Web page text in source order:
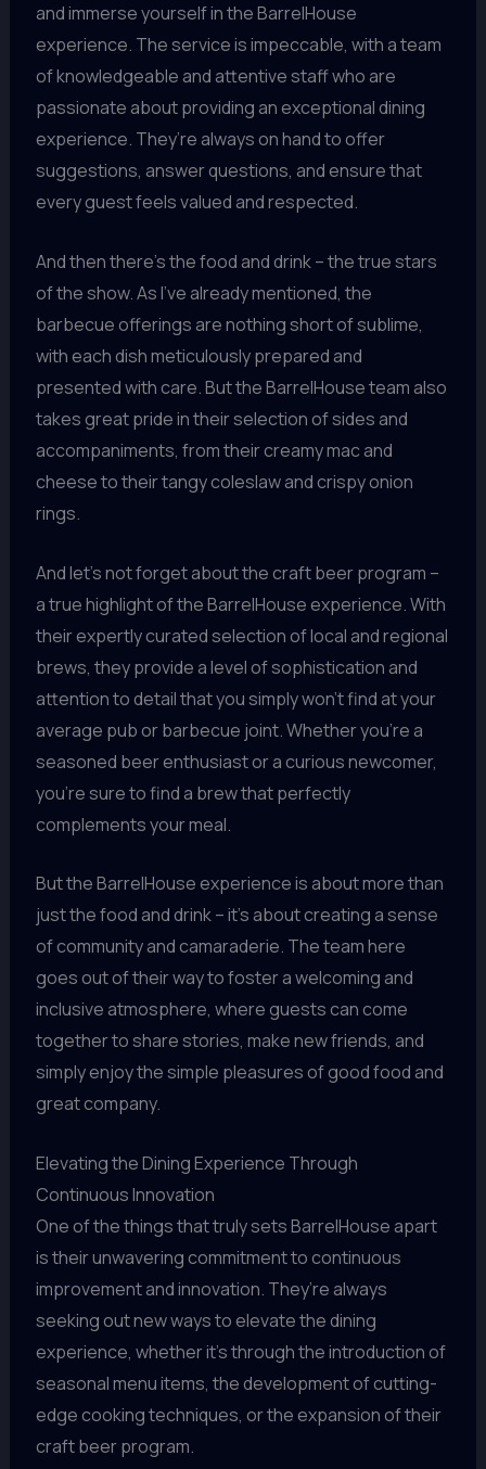
and immerse yourself in the BarrelHouse
experience. The service is impeccable, with a team
of knowledgeable and attentive staff who are
passionate about providing an exceptional dining
experience. They’re always on hand to offer
suggestions, answer questions, and ensure that
every guest feels valued and respected.
And then there’s the food and drink – the true stars
of the show. As I’ve already mentioned, the
barbecue offerings are nothing short of sublime,
with each dish meticulously prepared and
presented with care. But the BarrelHouse team also
takes great pride in their selection of sides and
accompaniments, from their creamy mac and
cheese to their tangy coleslaw and crispy onion
rings.
And let’s not forget about the craft beer program –
a true highlight of the BarrelHouse experience. With
their expertly curated selection of local and regional
brews, they provide a level of sophistication and
attention to detail that you simply won’t find at your
average pub or barbecue joint. Whether you’re a
seasoned beer enthusiast or a curious newcomer,
you’re sure to find a brew that perfectly
complements your meal.
But the BarrelHouse experience is about more than
just the food and drink – it’s about creating a sense
of community and camaraderie. The team here
goes out of their way to foster a welcoming and
inclusive atmosphere, where guests can come
together to share stories, make new friends, and
simply enjoy the simple pleasures of good food and
great company.
Elevating the Dining Experience Through
Continuous Innovation
One of the things that truly sets BarrelHouse apart
is their unwavering commitment to continuous
improvement and innovation. They’re always
seeking out new ways to elevate the dining
experience, whether it’s through the introduction of
seasonal menu items, the development of cutting-
edge cooking techniques, or the expansion of their
craft beer program.